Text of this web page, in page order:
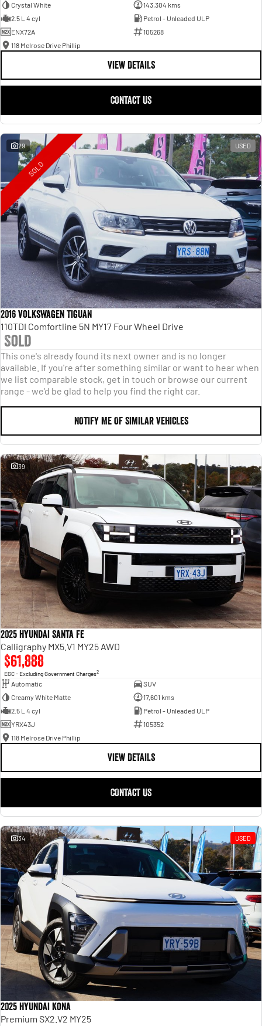
Crystal White
143,304 kms
2.5 L 4 cyl
Petrol - Unleaded ULP
ENX72A
105268
118 Melrose Drive Phillip
VIEW DETAILS
CONTACT US
29 USED
SOLD
2016 Volkswagen Tiguan
110TDI Comfortline 5N MY17 Four Wheel Drive
Sold
This one's already found its next owner and is no longer
available. If you're after something similar or want to hear when
we list comparable stock, get in touch or browse our current
range - we'd be glad to help you find the right car.
NOTIFY ME OF SIMILAR VEHICLES
39
2025 Hyundai Santa Fe
Calligraphy MX5.V1 MY25 AWD
$61,888
EGC - Excluding Government Charges2
Automatic
SUV
Creamy White Matte
17,601 kms
2.5 L 4 cyl
Petrol - Unleaded ULP
YRX43J
105352
118 Melrose Drive Phillip
VIEW DETAILS
CONTACT US
34 USED
2025 Hyundai Kona
Premium SX2.V2 MY25